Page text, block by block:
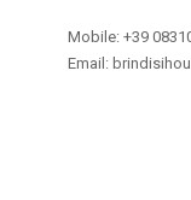
Mobile: +39
Email: